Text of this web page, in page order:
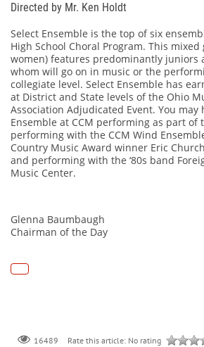
Directed by Mr. Ken Holdt
Select Ensemble is the top of six
High School Choral Program. This
women) features predominantly juniors
whom will go on in music or the
collegiate level. Select Ensemble has
at District and State levels of the Ohio
Association Adjudicated Event. You may
Ensemble at CCM performing as part of
performing with the CCM Wind
Country Music Award winner Eric
and performing with the ‘80s band
Music Center.
Glenna
Chairman of the Day
16489 Rate this article: No rating